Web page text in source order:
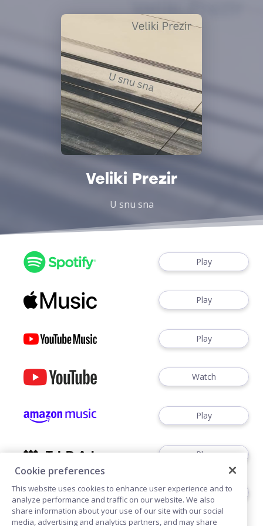
Veliki Prezir
U snu sna
Play
Play
Play
Watch
Play
Play
Play
Cookie preferences
This website uses cookies to enhance user experience and to
analyze performance and traffic on our website. We also
share information about your use of our site with our social
media, advertising and analytics partners, and may share